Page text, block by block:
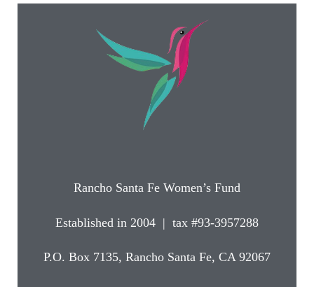
Rancho Santa Fe Women’s Fund
Established in 2004 | tax #93-3957288
P.O. Box 7135, Rancho Santa Fe, CA 92067